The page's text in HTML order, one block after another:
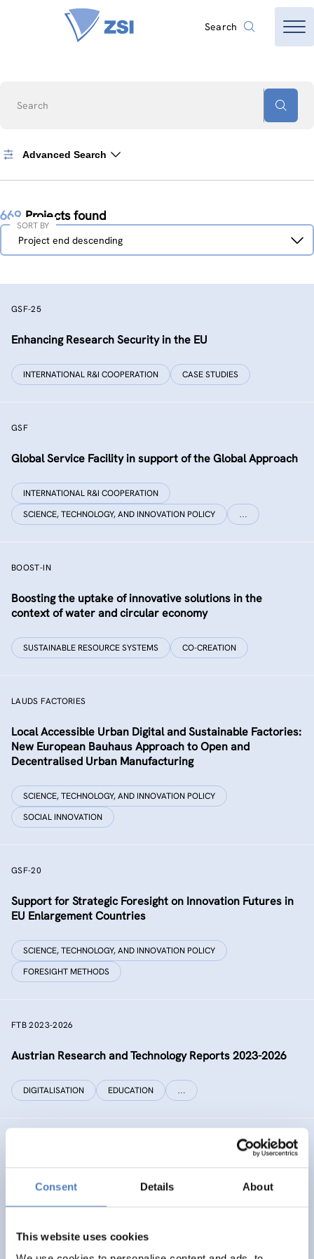
Consent Details About
This website uses cookies
Search
Search
Advanced Search
669 Projects found
Sort
Project end descending
SORT BY
GSF-25
Enhancing Research Security in the EU
INTERNATIONAL R&I COOPERATION CASE STUDIES
GSF
Global Service Facility in support of the Global Approach
INTERNATIONAL R&I COOPERATION
SCIENCE, TECHNOLOGY, AND INNOVATION POLICY
…
BOOST-IN
Boosting the uptake of innovative solutions in the
context of water and circular economy
SUSTAINABLE RESOURCE SYSTEMS CO-CREATION
LAUDS FACTORIES
Local Accessible Urban Digital and Sustainable Factories:
New European Bauhaus Approach to Open and
Decentralised Urban Manufacturing
SCIENCE, TECHNOLOGY, AND INNOVATION POLICY
SOCIAL INNOVATION
GSF-20
Support for Strategic Foresight on Innovation Futures in
EU Enlargement Countries
SCIENCE, TECHNOLOGY, AND INNOVATION POLICY
FORESIGHT METHODS
FTB 2023-2026
Austrian Research and Technology Reports 2023-2026
DIGITALISATION EDUCATION …
with China for Europe and its citizens